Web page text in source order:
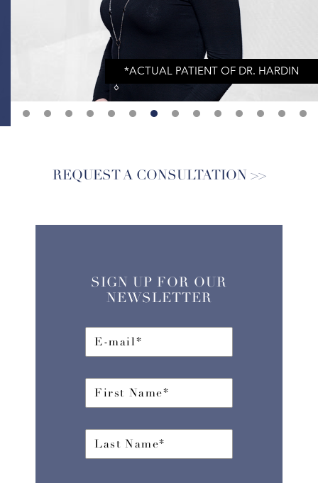
REQUEST A CONSULTATION
SIGN UP FOR OUR
NEWSLETTER